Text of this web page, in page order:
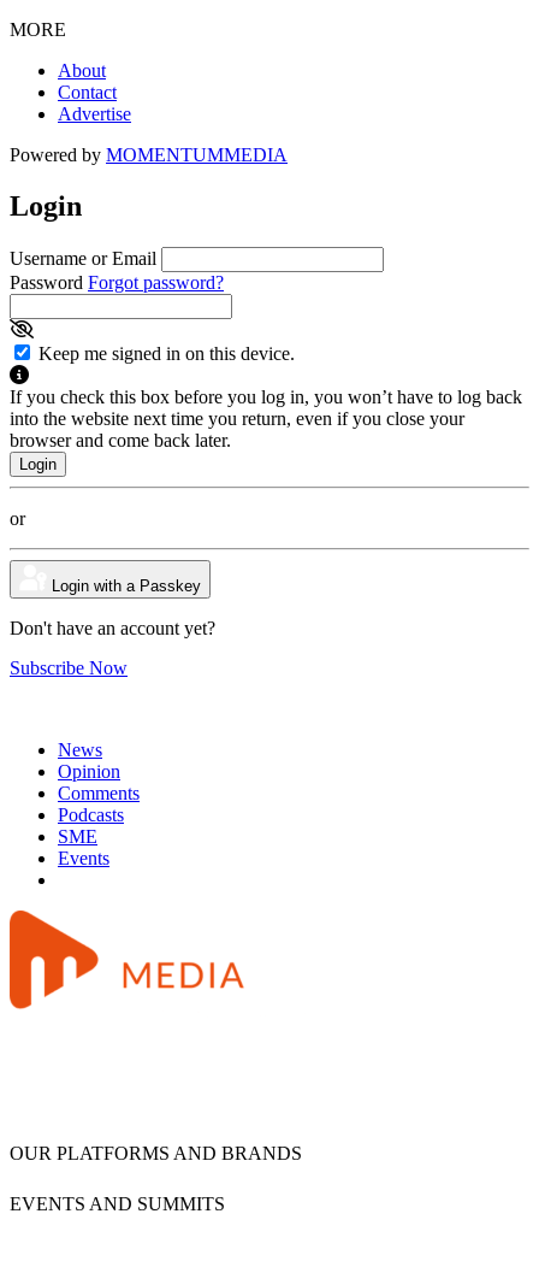
MORE
About
Contact
Advertise
Powered by MOMENTUMMEDIA
Login
Username or Email
Password Forgot password?
Keep me signed in on this device.
If you check this box before you log in, you won’t have to log back
into the website next time you return, even if you close your
browser and come back later.
or
Login with a Passkey
Don't have an account yet?
Subscribe Now
News
Opinion
Comments
Podcasts
SME
Events
OUR PLATFORMS AND BRANDS
EVENTS AND SUMMITS